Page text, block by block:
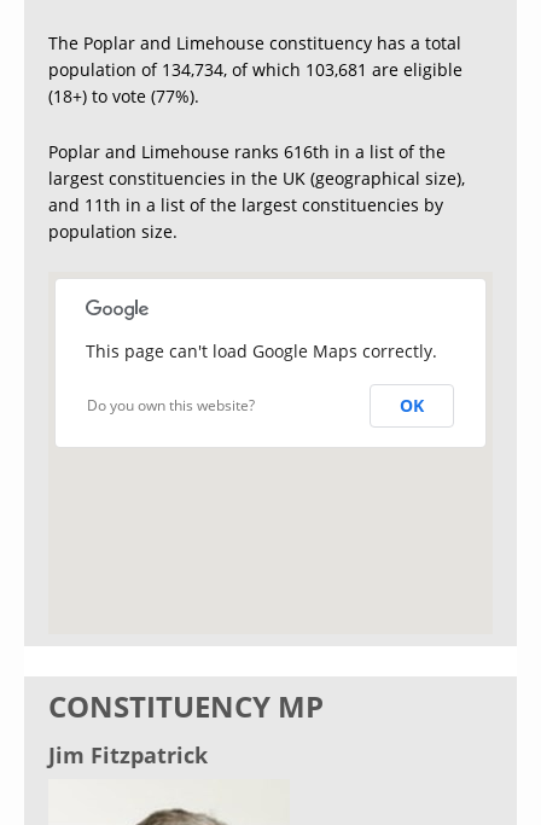
The Poplar and Limehouse constituency has a total
population of 134,734, of which 103,681 are eligible
(18+) to vote (77%).
Poplar and Limehouse ranks 616th in a list of the
largest constituencies in the UK (geographical size),
and 11th in a list of the largest constituencies by
population size.
This page can't load Google Maps correctly.
Do you own this website? OK
CONSTITUENCY MP
Jim Fitzpatrick